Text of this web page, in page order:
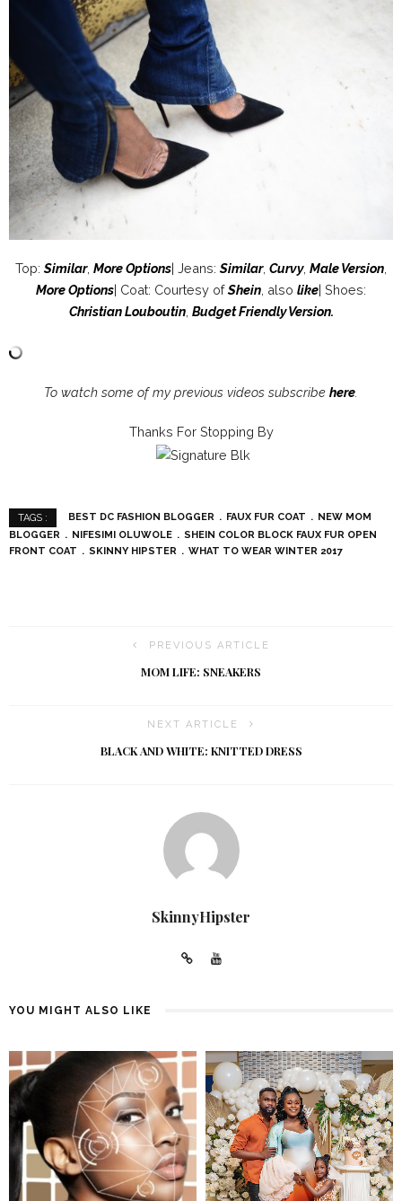
Top:Similar, More Options| Jeans:Similar, Curvy, Male Version
More Options| Coat: Courtesy ofShein , also like| Shoes:
Christian Louboutin, Budget Friendly Version.
To watch some of my previous videos subscribe here
Thanks For Stopping By
TAGS : BEST DC FASHION BLOGGER FAUX FUR COAT
NEW MOM
BLOGGER
NIFESIMI OLUWOLE
SHEIN COLOR BLOCK FAUX FUR OPEN
FRONT COAT
SKINNY HIPSTER WHAT TO WEAR WINTER 2017
PREVIOUS ARTICLE
MOM LIFE: SNEAKERS
NEXT ARTICLE
BLACK AND WHITE: KNITTED DRESS
SkinnyHipster
YOU MIGHT ALSO LIKE